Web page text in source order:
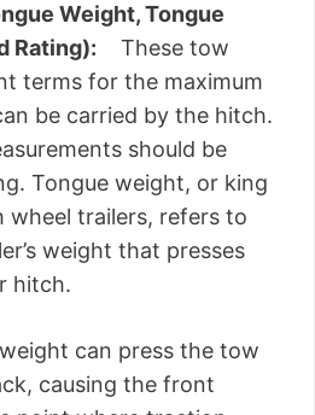
Weight, Tongue
Rating): These tow
terms for the maximum
be carried by the hitch.
should be
Tongue weight, or king
trailers, refers to
weight that presses
hitch.
can press the tow
causing the front